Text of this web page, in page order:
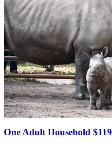
One Adult Household $119